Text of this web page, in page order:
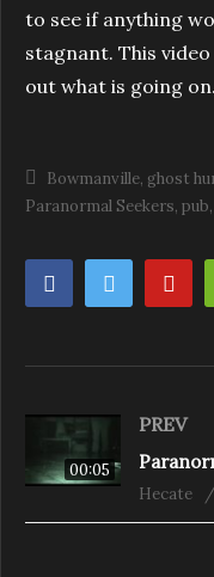
to see if anything
stagnant. This
out what is going on.
Bowmanville ghost
Paranormal Seekers pub
00:05
PREV
Hecate